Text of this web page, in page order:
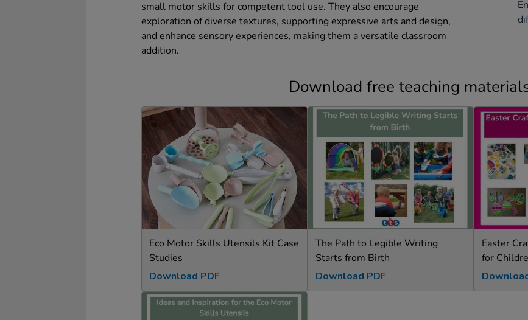
small motor skills for competent tool use. They also encourage
exploration of diverse textures, supporting expressive arts and design,
and enhance sensory experiences, making them a versatile classroom
addition.
Download free teaching
Eco Motor Skills Utensils Kit Case
Studies
Download PDF
The Path to Legible Writing
Starts from Birth
Download PDF
Easter
for